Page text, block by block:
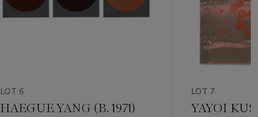
LOT 6
HAEGUE YANG (B. 1971)
LOT 7
YAYOI